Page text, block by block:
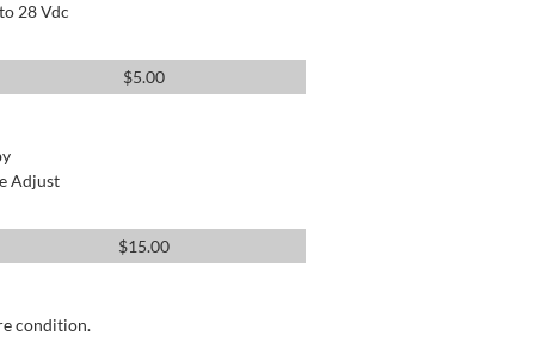
28 Vdc
$5.00
Adjust
$15.00
condition.